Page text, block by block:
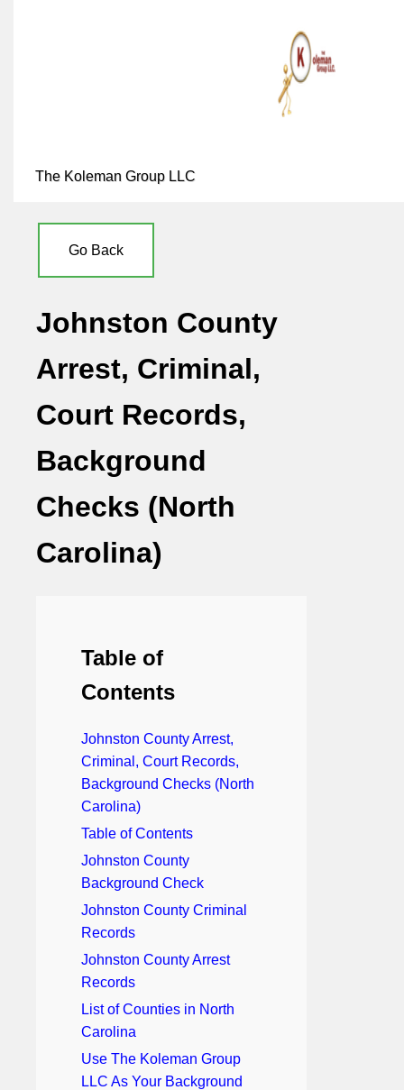
The Koleman Group LLC
Go Back
Johnston County
Arrest, Criminal,
Court Records,
Background
Checks (North
Carolina)
Table of
Contents
Johnston County Arrest,
Criminal, Court Records,
Background Checks (North
Carolina)
Table of Contents
Johnston County
Background Check
Johnston County Criminal
Records
Johnston County Arrest
Records
List of Counties in North
Carolina
Use The Koleman Group
LLC As Your Background